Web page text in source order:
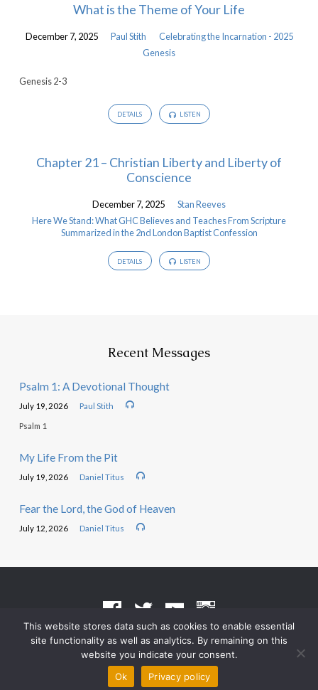
What is the Theme of Your Life
December 7, 2025 Paul Stith
Celebrating the Incarnation - 2025
Genesis
Genesis 2-3
DETAILS LISTEN
Chapter 21 – Christian Liberty and Liberty of
Conscience
December 7, 2025
Stan Reeves
Here We Stand: What GHC Believes and Teaches From Scripture
Summarized in the 2nd London Baptist Confession
DETAILS LISTEN
Recent Messages
Psalm 1: A Devotional Thought
July 19, 2026 Paul Stith
Psalm 1
My Life From the Pit
July 19, 2026 Daniel Titus
Fear the Lord, the God of Heaven
July 12, 2026 Daniel Titus
Terms of Use• Privacy Policy
© 2026 Grace Heritage Church – Powered by
This website stores data such as cookies to enable essential
site functionality as well as analytics. By remaining on this
website you indicate your consent.
Ok
Privacy policy